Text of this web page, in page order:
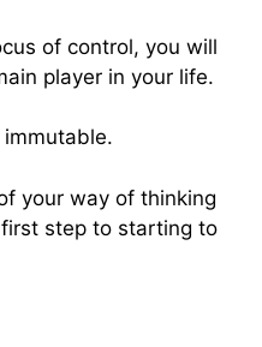
of control, you will
player in your life.
your way of thinking
step to starting to